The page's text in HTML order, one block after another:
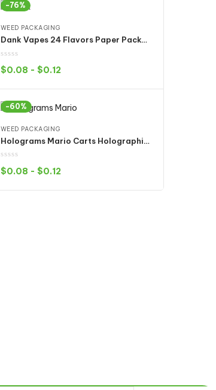
-76%
WEED PACKAGING
Dank Vapes 24 Flavors Paper Packaging Box for CBD THC Cartridges Full 1 Gram Tank
$0.08 - $0.12
Select options
-60%
WEED PACKAGING
Holograms Mario Carts Holographic Printing Packaging for ikrusher AC1003 THC/CBD Cartridges
$0.08 - $0.12
Select options